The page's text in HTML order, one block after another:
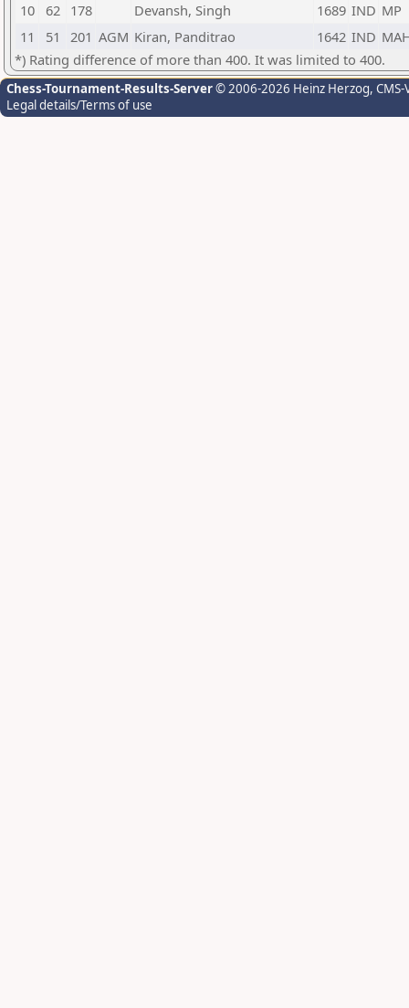
10 62 178 Devansh, Singh 1689 IND MP
11
51 201 AGM Kiran, Panditrao 1642 IND
*) Rating difference of more than 400. It was limited to 400.
Chess-Tournament-Results-Server© 2006-2026 Heinz Herzog,
Legal details/Terms of use